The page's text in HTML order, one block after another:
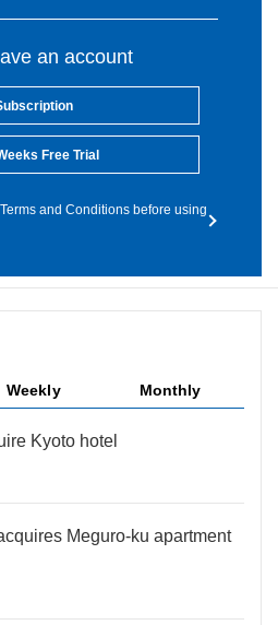
an account
Free Trial
and Conditions before using
Weekly Monthly
Kyoto hotel
Meguro-ku apartment